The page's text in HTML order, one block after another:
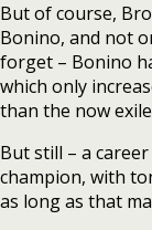
But of course,
Bonino, and not
forget – Bonino
which only
than the now
But still – a
champion, with
as long as that